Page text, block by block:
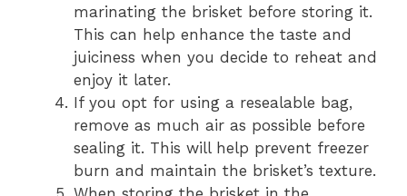
marinating the brisket before storing it.
This can help enhance the taste and
juiciness when you decide to reheat and
enjoy it later.
If you opt for using a resealable bag,
remove as much air as possible before
sealing it. This will help prevent freezer
burn and maintain the brisket’s texture.